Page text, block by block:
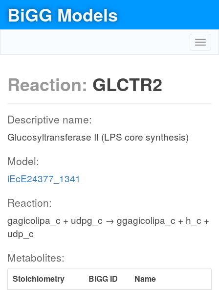
BiGG Models
Reaction: GLCTR2
Descriptive name:
Glucosyltransferase II (LPS core synthesis)
Model:
iEcE24377_1341
Reaction:
gagicolipa_c + udpg_c → ggagicolipa_c + h_c +
udp_c
Metabolites:
Stoichiometry BiGG ID
Name